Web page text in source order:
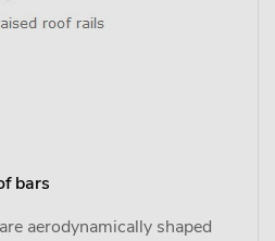
bars
aerodynamically shaped